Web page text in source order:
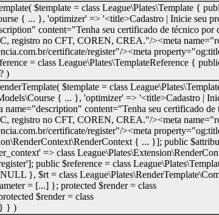
$template = class League\Plates\Template {
{ ... }, 'optimizer' => '<title>Cadastro | Inicie seu
content="Tenha seu certificado de técnico por
registro no CFT, COREN, CREA."/><meta
certificate/register"/><meta
= class League\Plates\TemplateReference {
)
$template = class
{ ... }, 'optimizer' => '<title>Cadastro |
content="Tenha seu certificado de
registro no CFT, COREN, CREA."/><meta
certificate/register"/><meta
{ ... }]; public
=> class
public $reference = class
NULL }, $rt = class
= [...] }; protected $render = class
$render = class
} } )